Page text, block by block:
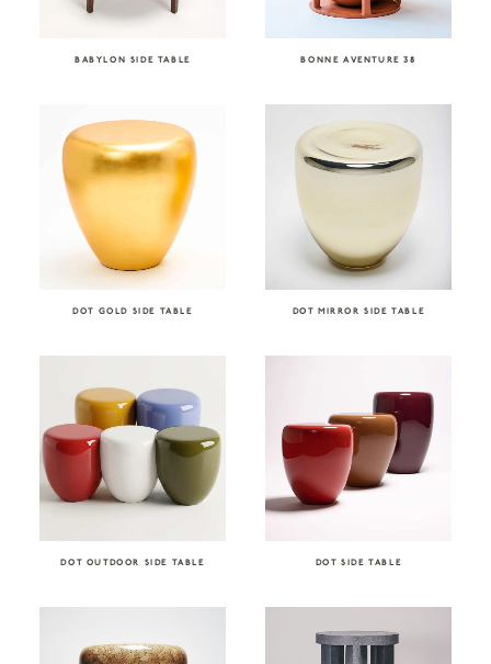
BABYLON SIDE TABLE BONNE AVENTURE 38
DOT GOLD SIDE TABLE DOT MIRROR SIDE TABLE
DOT OUTDOOR SIDE TABLE DOT SIDE TABLE